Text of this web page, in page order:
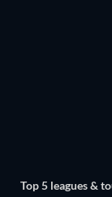
Top 5 leagues &